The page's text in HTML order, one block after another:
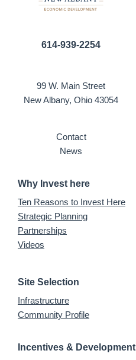
614-939-2254
99 W. Main Street
New Albany, Ohio 43054
Contact
News
Why Invest here
Ten Reasons to Invest Here
Strategic Planning
Partnerships
Videos
Site Selection
Infrastructure
Community Profile
Incentives & Development